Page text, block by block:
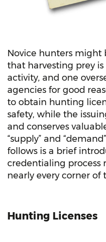
Novice hunters might
that harvesting prey
activity, and one
agencies for good
to obtain hunting
safety, while the
and conserves
“supply” and
follows is a brief
credentialing process
nearly every corner of
Hunting Licenses